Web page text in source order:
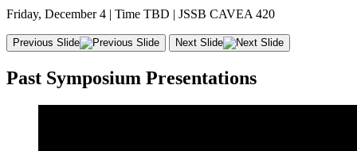
Friday, December 4 | Time TBD | JSSB CAVEA 420
Previous Slide Next Slide
Past Symposium Presentations